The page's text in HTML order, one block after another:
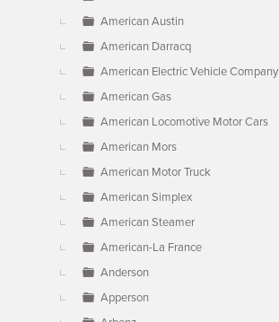
American Austin
American Darracq
American Electric Vehicle Company
American Gas
American Locomotive Motor Cars
American Mors
American Motor Truck
American Simplex
American Steamer
American-La France
Anderson
Apperson